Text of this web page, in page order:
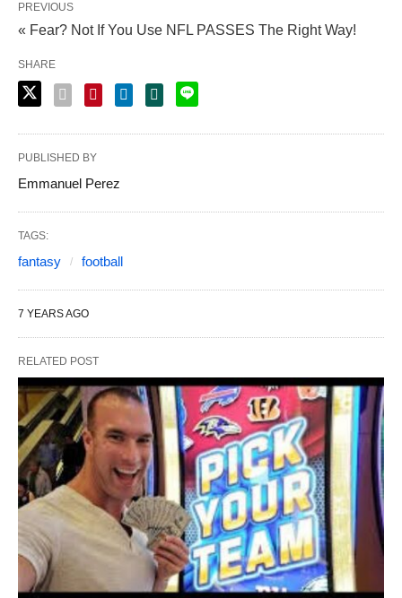
PREVIOUS
« Fear? Not If You Use NFL PASSES The Right Way!
SHARE
PUBLISHED BY
Emmanuel Perez
TAGS:
fantasy football
7 YEARS AGO
RELATED POST